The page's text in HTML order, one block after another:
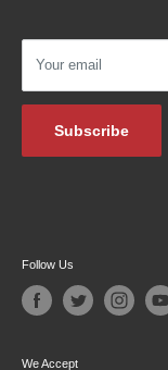
Podcasts
Your email
Subscribe
Follow Us
We Accept